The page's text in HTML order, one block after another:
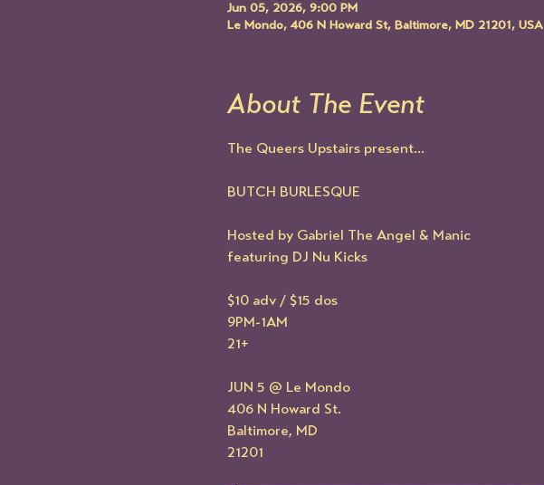
Jun 05, 2026, 9:00 PM
Le Mondo, 406 N Howard St, Baltimore, MD 21201, USA
About The Event
The Queers Upstairs present...
BUTCH BURLESQUE
Hosted by Gabriel The Angel & Manic
featuring DJ Nu Kicks
$10 adv / $15 dos
9PM-1AM
21+
JUN 5 @ Le Mondo
406 N Howard St.
Baltimore, MD
21201